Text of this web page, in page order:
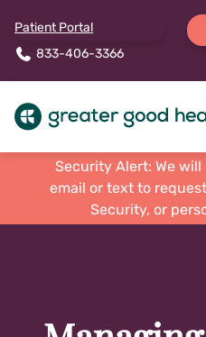
833-406-3366
Patient Portal
Security Alert: We
email or text to
Security, or